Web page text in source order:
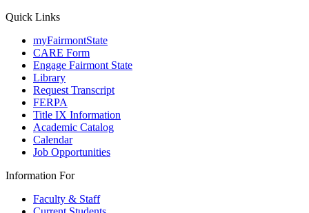
Quick Links
myFairmontState
CARE Form
Engage Fairmont State
Library
Request Transcript
FERPA
Title IX Information
Academic Catalog
Calendar
Job Opportunities
Information For
Faculty & Staff